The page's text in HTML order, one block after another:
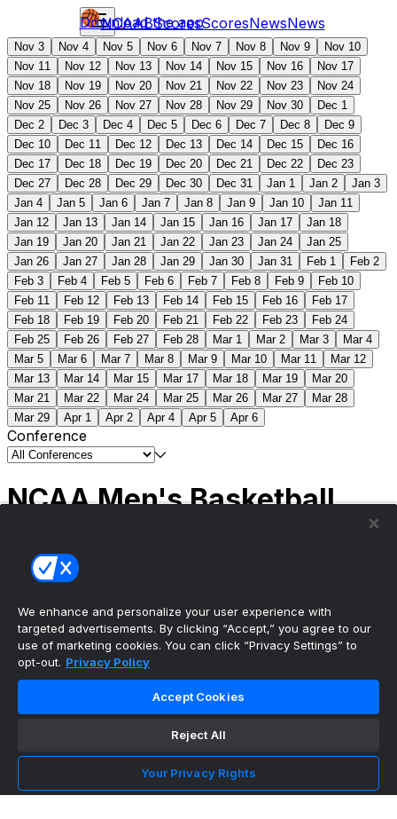
NCAABScoresScoresNewsNews
Download the app
Nov 3 Nov 4 Nov 5 Nov 6 Nov 7 Nov 8 Nov 9
Nov 10
Nov 11
Nov 12 Nov 13 Nov 14 Nov 15 Nov 16
Nov 17
Nov 18
Nov 19 Nov 20 Nov 21 Nov 22 Nov 23
Nov 24
Nov 25
Nov 26 Nov 27 Nov 28 Nov 29 Nov 30
Dec 1
Dec 2
Dec 3 Dec 4 Dec 5 Dec 6 Dec 7 Dec 8
Dec 9
Dec 10
Dec 11 Dec 12 Dec 13 Dec 14 Dec 15
Dec 16
Dec 17
Dec 18 Dec 19 Dec 20 Dec 21 Dec 22
Dec 23
Dec 27
Dec 28 Dec 29 Dec 30 Dec 31 Jan 1 Jan 2
Jan 3
Jan 4
Jan 5 Jan 6 Jan 7 Jan 8 Jan 9 Jan 10
Jan 11
Jan 12
Jan 13 Jan 14 Jan 15 Jan 16 Jan 17
Jan 18
Jan 19
Jan 20 Jan 21 Jan 22 Jan 23 Jan 24
Jan 25
Jan 26
Jan 27 Jan 28 Jan 29 Jan 30 Jan 31 Feb 1
Feb 2
Feb 3
Feb 4 Feb 5 Feb 6 Feb 7 Feb 8 Feb 9
Feb 10
Feb 11
Feb 12 Feb 13 Feb 14 Feb 15 Feb 16
Feb 17
Feb 18
Feb 19 Feb 20 Feb 21 Feb 22 Feb 23
Feb 24
Feb 25
Feb 26 Feb 27 Feb 28 Mar 1 Mar 2 Mar 3
Mar 4
Mar 5
Mar 6 Mar 7 Mar 8 Mar 9 Mar 10 Mar 11
Mar 12
Mar 13
Mar 14 Mar 15 Mar 17 Mar 18 Mar 19
Mar 20
Mar 21
Mar 22 Mar 24 Mar 25 Mar 26 Mar 27
Mar 28
Mar 29
Apr 1 Apr 2 Apr 4 Apr 5 Apr 6
Conference
NCAA Men's Basketball
(2) Connecticut
Tournament | Championship
The ultimate, personalized mobile sports experience
NFL Football
MLB Baseball
We enhance and personalize your user experience with
targeted advertisements. By clicking “Accept,” you agree to our
use of marketing cookies. You can click “Privacy Settings” to
opt-out. Privacy Policy
Accept Cookies
Reject All
Your Privacy Rights